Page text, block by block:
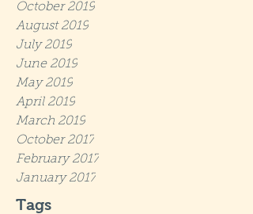
October 2019
August 2019
July 2019
June 2019
May 2019
April 2019
March 2019
October 2017
February 2017
January 2017
Tags